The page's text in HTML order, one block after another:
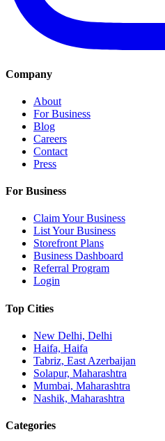
Company
About
For Business
Blog
Careers
Contact
Press
For Business
Claim Your Business
List Your Business
Storefront Plans
Business Dashboard
Referral Program
Login
Top Cities
New Delhi, Delhi
Haifa, Haifa
Tabriz, East Azerbaijan
Solapur, Maharashtra
Mumbai, Maharashtra
Nashik, Maharashtra
Categories